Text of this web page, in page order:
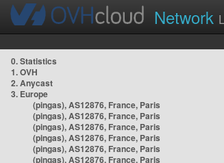
Network
0. Statistics
1. OVH
2. Anycast
3. Europe
(pingas), AS12876, France, Paris
(pingas), AS12876, France, Paris
(pingas), AS12876, France, Paris
(pingas), AS12876, France, Paris
(pingas), AS12876, France, Paris
(pingas), AS12876, France, Paris